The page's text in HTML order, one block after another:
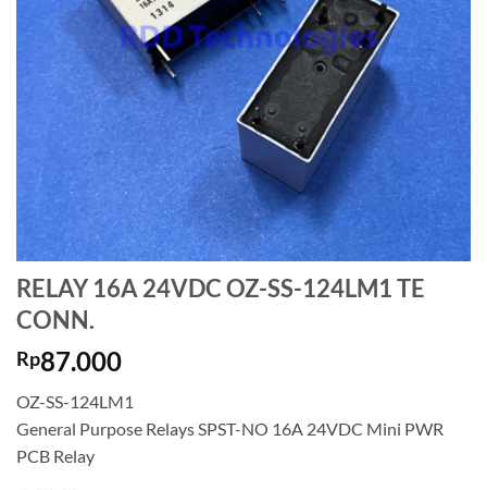
RELAY 16A 24VDC OZ-SS-124LM1 TE
CONN.
Rp87.000
OZ-SS-124LM1
General Purpose Relays SPST-NO 16A 24VDC Mini PWR
PCB Relay